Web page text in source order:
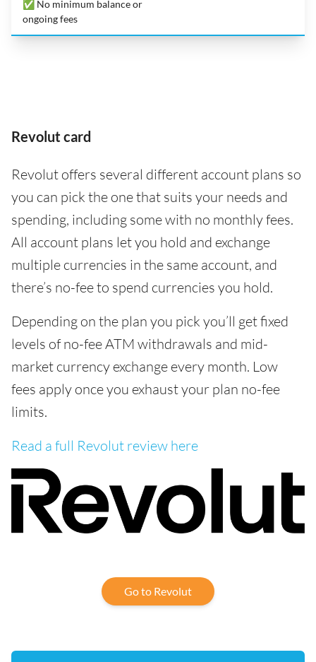
✅ No minimum balance or
ongoing fees
Revolut card
Revolut offers several different account plans so
you can pick the one that suits your needs and
spending, including some with no monthly fees.
All account plans let you hold and exchange
multiple currencies in the same account, and
there’s no-fee to spend currencies you hold.
Depending on the plan you pick you’ll get fixed
levels of no-fee ATM withdrawals and mid-
market currency exchange every month. Low
fees apply once you exhaust your plan no-fee
limits.
Read a full Revolut review here
Go to Revolut